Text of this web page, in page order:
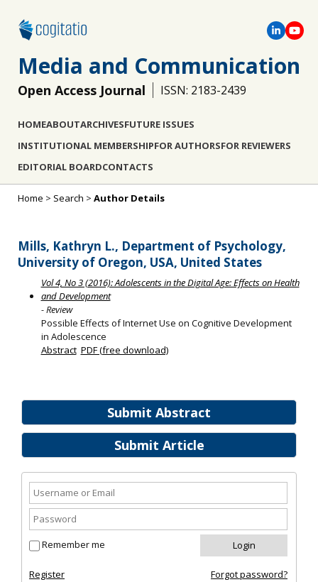
Media and Communication
Open Access Journal ISSN: 2183-2439
HOMEABOUTARCHIVESFUTURE ISSUES
INSTITUTIONAL MEMBERSHIPFOR AUTHORSFOR REVIEWERS
EDITORIAL BOARDCONTACTS
Submit Abstract
Submit Article
Remember me
Register Forgot password?
Home > Search > Author Details
Mills, Kathryn L., Department of Psychology,
University of Oregon, USA, United States
Vol 4, No 3 (2016): Adolescents in the Digital Age: Effects on Health
and Development
- Review
Possible Effects of Internet Use on Cognitive Development
in Adolescence
Abstract PDF (free download)